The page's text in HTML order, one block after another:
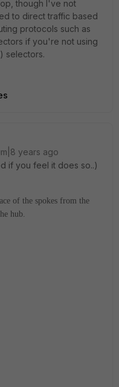
though I've not
to direct traffic based
protocols such as
if you're not using
selectors.
years ago
if you feel it does so..)
of the spokes from the
hub.